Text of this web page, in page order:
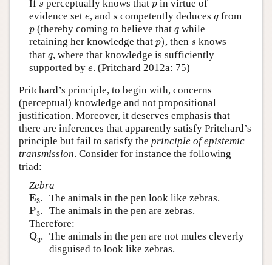
If s perceptually knows that pin virtue of
evidence set e
e, and s
s competently deduces q
qfrom
p
p(thereby coming to believe that q
qwhile
retaining her knowledge that p)
) , then s
s knows
that q
q, where that knowledge is sufficiently
supported by e
e. (Pritchard 2012a: 75)
Pritchard’s principle, to begin with, concerns
(perceptual) knowledge and not propositional
justification. Moreover, it deserves emphasis that
there are inferences that apparently satisfy Pritchard’s
principle but fail to satisfy the principle of epistemic
transmission. Consider for instance the following
triad:
Zebra
E3
E3 . The animals in the pen look like zebras.
P3
P3.
The animals in the pen are zebras.
Therefore:
Q3
Q3 . The animals in the pen are not mules cleverly
disguised to look like zebras.